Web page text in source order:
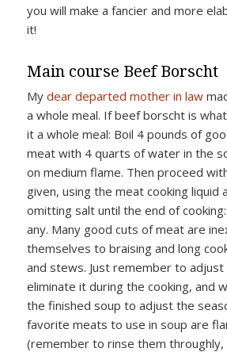
you will make a fancier and more
it!
Main course Beef Borscht
My dear departed mother in law
a whole meal. If beef borscht is
it a whole meal: Boil 4 pounds of
meat with 4 quarts of water in the
on medium flame. Then proceed
given, using the meat cooking liquid
omitting salt until the end of
any. Many good cuts of meat are
themselves to braising and long
and stews. Just remember to
eliminate it during the cooking, and
the finished soup to adjust the
favorite meats to use in soup are
(remember to rinse them throughly,